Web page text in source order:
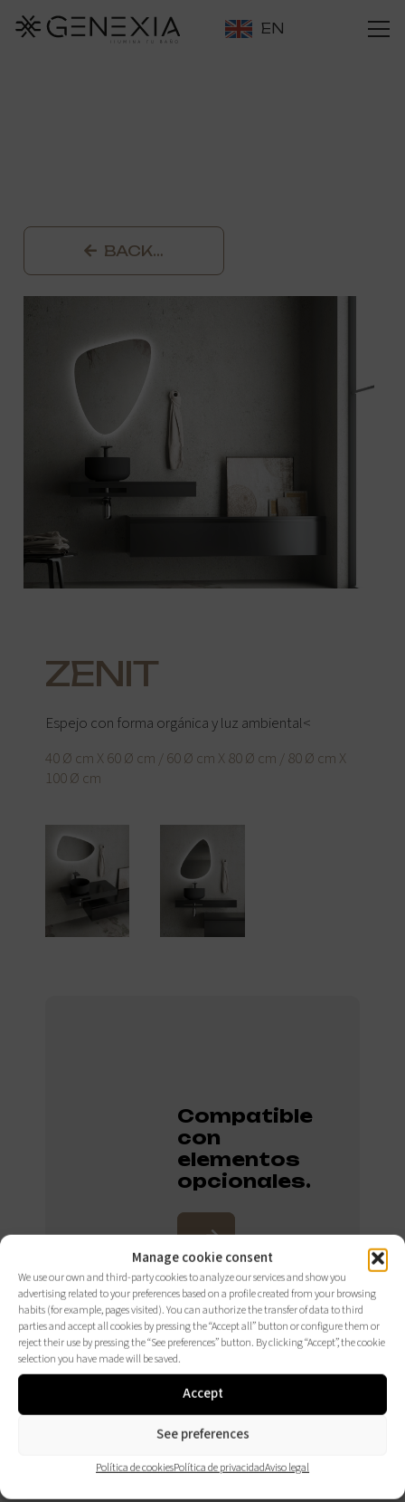
Manage cookie consent
We use our own and third-party cookies to analyze our services and show you
advertising related to your preferences based on a profile created from your browsing
habits (for example, pages visited). You can authorize the transfer of data to third
parties and accept all cookies by pressing the “Accept all” button or configure them or
reject their use by pressing the “See preferences” button. By clicking “Accept”, the cookie
selection you have made will be saved.
Accept
See preferences
Política de cookiesPolítica de privacidadAviso legal
EN
BACK…
ZENIT
Espejo con forma orgánica y luz ambiental<
40 Ø cm X 60 Ø cm / 60 Ø cm X 80 Ø cm / 80 Ø cm X
100 Ø cm
Compatible
con
elementos
opcionales.
CONSÚLTALOS
AQUÍ